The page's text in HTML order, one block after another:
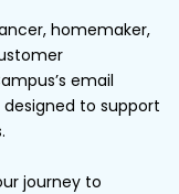
homemaker,
email
designed to support
journey to